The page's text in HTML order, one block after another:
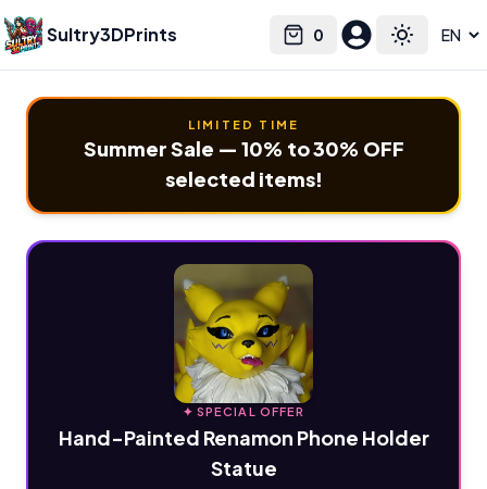
Sultry3DPrints 0
Cart Toggle
Select language
LIMITED TIME
Summer Sale — 10% to 30% OFF
selected items!
✦ SPECIAL OFFER
Hand-Painted Renamon Phone Holder
Statue